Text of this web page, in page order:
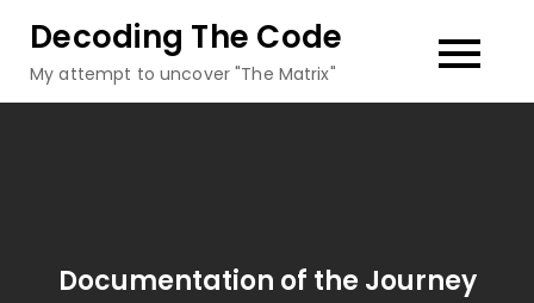
content
Decoding The Code
My attempt to uncover "The Matrix"
Documentation of the Journey